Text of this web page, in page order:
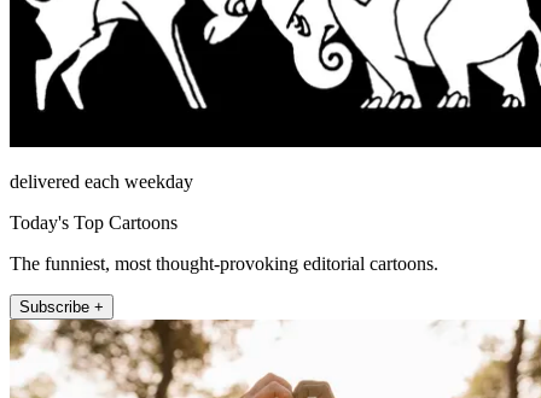
delivered each weekday
Today's Top Cartoons
The funniest, most thought-provoking editorial cartoons.
Subscribe +